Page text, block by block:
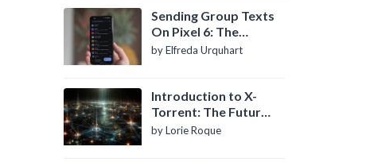
Sending Group Texts
On Pixel 6: The
Definitive Guide
by Elfreda Urquhart
Introduction to X-
Torrent: The Future
of P2P File Sharing
by Lorie Roque